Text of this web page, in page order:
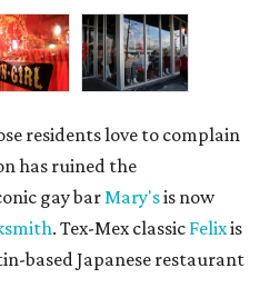
residents love to complain
has ruined the
gay barMary'sis now
. Tex-Mex classic Felixis
based Japanese restaurant